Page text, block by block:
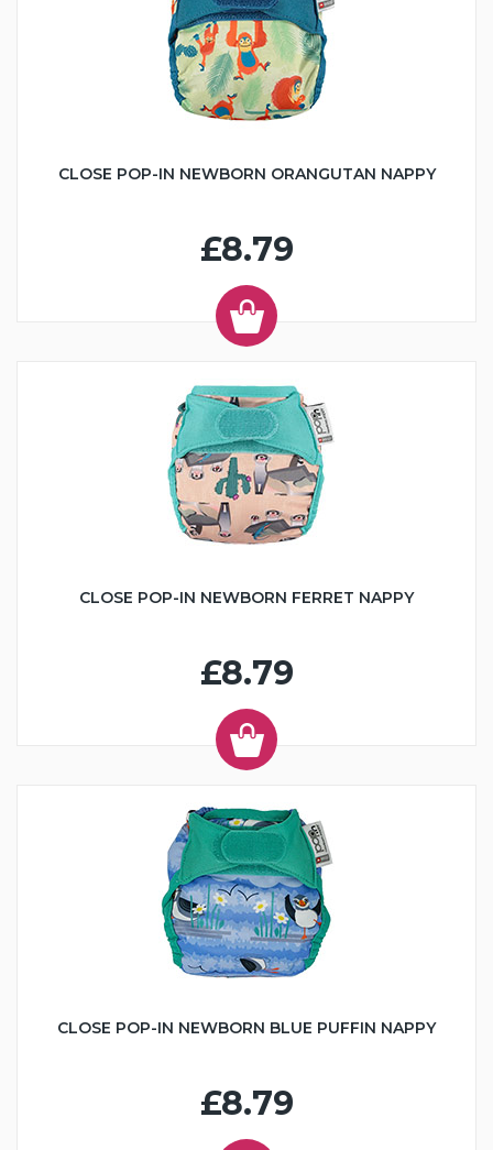
CLOSE POP-IN NEWBORN ORANGUTAN NAPPY
£8.79
CLOSE POP-IN NEWBORN FERRET NAPPY
£8.79
CLOSE POP-IN NEWBORN BLUE PUFFIN NAPPY
£8.79